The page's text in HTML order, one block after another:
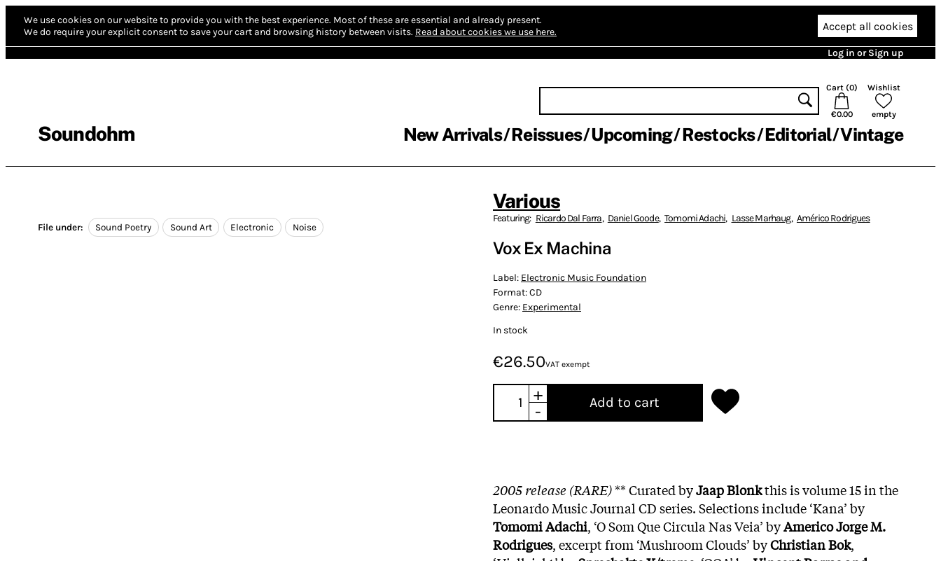
We use cookies on our website to provide you with the best experience. Most of these are essential and already present.
We do require your explicit consent to save your cart and browsing history between visits. Read about cookies we use here. Accept all cookies
Log in or Sign up
Soundohm
Cart (0)
€0.00
Wishlist
empty
New Arrivals Reissues Upcoming Restocks Editorial Vintage
File under: Sound Poetry Sound Art Electronic Noise
Various
Featuring: Ricardo Dal Farra, Daniel Goode, Tomomi Adachi, Lasse Marhaug, Américo Rodrigues
Vox Ex Machina
Label: Electronic Music Foundation
Format:CD
Genre: Experimental
In stock
€26.50VAT exempt
+
-
Add to cart
2005 release (RARE)** Curated byJaap Blonkthis is volume 15 in the
Leonardo Music Journal CD series. Selections include ‘Kana’ by
Tomomi Adachi, ‘O Som Que Circula Nas Veia’ byAmerico Jorge M.
Rodrigues, excerpt from ‘Mushroom Clouds’ byChristian Bok,